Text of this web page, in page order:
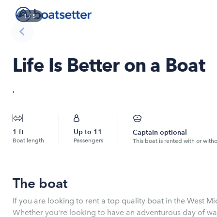
1/ 5
Life Is Better on a Boat
,
1 ft
Boat length
Up to 11
Passengers
Captain optional
This boat is rented with or
The boat
If you are looking to rent a top quality boat in the West
Whether you're looking to have an adventurous day of